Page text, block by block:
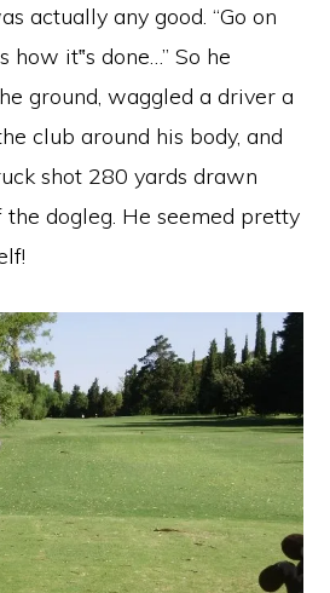
actually any good. “Go on
how it‟s done…” So he
ground, waggled a driver a
club around his body, and
shot 280 yards drawn
dogleg. He seemed pretty